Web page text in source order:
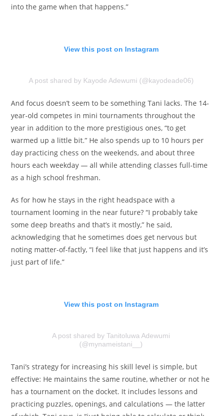
into the game when that happens.”
View this post on Instagram
A post shared by Kayode Adewumi (@kayodeade06)
And focus doesn’t seem to be something Tani lacks. The 14-
year-old competes in mini tournaments throughout the
year in addition to the more prestigious ones, “to get
warmed up a little bit.” He also spends up to 10 hours per
day practicing chess on the weekends, and about three
hours each weekday — all while attending classes full-time
as a high school freshman.
As for how he stays in the right headspace with a
tournament looming in the near future? “I probably take
some deep breaths and that’s it mostly,” he said,
acknowledging that he sometimes does get nervous but
noting matter-of-factly, “I feel like that just happens and it’s
just part of life.”
View this post on Instagram
A post shared by Tanitoluwa Adewumi
(@mynameistani__)
Tani’s strategy for increasing his skill level is simple, but
effective: He maintains the same routine, whether or not he
has a tournament on the docket. It includes lessons and
practicing puzzles, openings, and calculations — the latter